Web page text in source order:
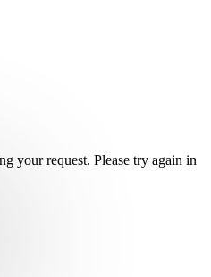
your request. Please try again in